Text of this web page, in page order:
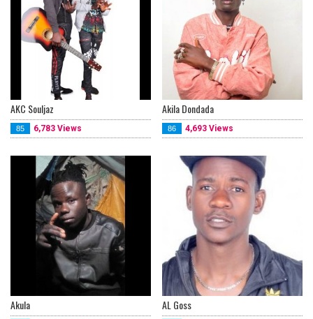
AKC Souljaz
85 6,783 Views
Akila Dondada
86 4,693 Views
Akula AL Goss